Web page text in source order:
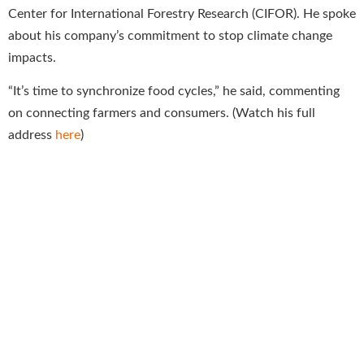
Center for International Forestry Research (CIFOR). He spoke
about his company’s commitment to stop climate change
impacts.
“It’s time to synchronize food cycles,” he said, commenting
on connecting farmers and consumers. (Watch his full
address here)